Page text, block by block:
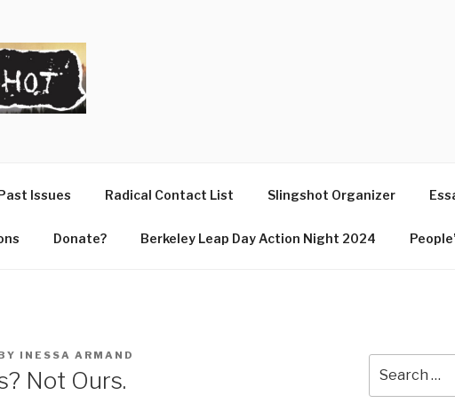
Issues Radical Contact List Slingshot Organizer
Donate? Berkeley Leap Day Action Night 2024
INESSA ARMAND
Not Ours.
for: